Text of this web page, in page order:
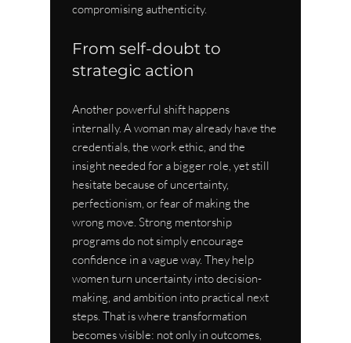
compromising authenticity.
From self-doubt to
strategic action
Another powerful shift happens
internally. A woman may already have the
credentials, the work ethic, and the
insight needed for a bigger role, yet still
hesitate because of uncertainty,
perfectionism, or fear of making the
wrong move. Strong mentorship
programs do not simply encourage
confidence in a vague way. They help
women turn uncertainty into decision-
making, and ambition into practical next
steps. That is where transformation
becomes visible: not only in outcomes,